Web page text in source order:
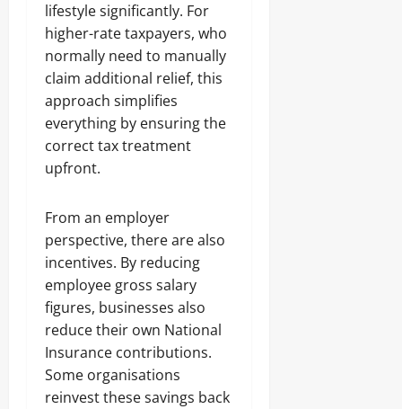
lifestyle significantly. For
higher-rate taxpayers, who
normally need to manually
claim additional relief, this
approach simplifies
everything by ensuring the
correct tax treatment
upfront.
From an employer
perspective, there are also
incentives. By reducing
employee gross salary
figures, businesses also
reduce their own National
Insurance contributions.
Some organisations
reinvest these savings back